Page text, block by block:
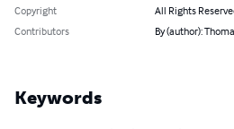
Copyright
All Rights
Contributors
By (author):
Keywords